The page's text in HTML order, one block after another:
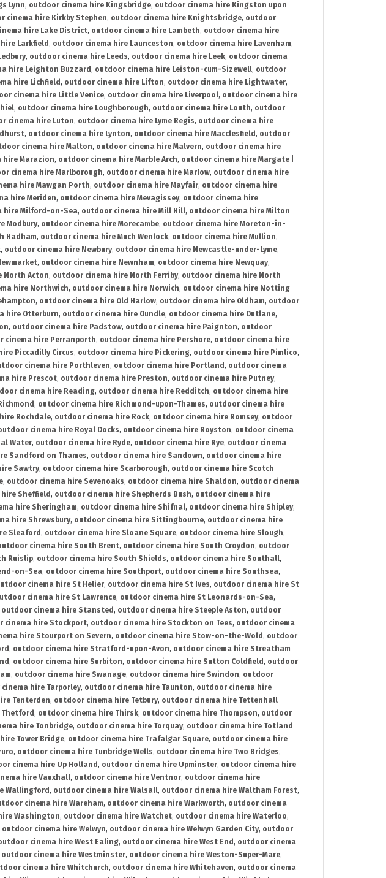
Lynn, outdoor cinema hire Kingsbridge, outdoor cinema hire Kingston upon
cinema hire Kirkby Stephen, outdoor cinema hire Knightsbridge, outdoor
hire Lake District, outdoor cinema hire Lambeth, outdoor cinema hire
Larkfield , outdoor cinema hire Launceston, outdoor cinema hire Lavenham,
, outdoor cinema hire Leeds, outdoor cinema hire Leek, outdoor cinema
hire Leighton Buzzard , outdoor cinema hire Leiston-cum-Sizewell, outdoor
hire Lichfield , outdoor cinema hire Lifton, outdoor cinema hire Lightwater,
cinema hire Little Venice, outdoor cinema hire Liverpool, outdoor cinema hire
, outdoor cinema hire Loughborough, outdoor cinema hire Louth, outdoor
cinema hire Luton, outdoor cinema hire Lyme Regis, outdoor cinema hire
, outdoor cinema hire Lynton, outdoor cinema hire Macclesfield , outdoor
cinema hire Malton, outdoor cinema hire Malvern, outdoor cinema hire
hire Marazion, outdoor cinema hire Marble Arch, outdoor cinema hire Margate |
cinema hire Marlborough, outdoor cinema hire Marlow, outdoor cinema hire
hire Mawgan Porth, outdoor cinema hire Mayfair, outdoor cinema hire
hire Meriden, outdoor cinema hire Mevagissey, outdoor cinema hire
hire Milford-on-Sea, outdoor cinema hire Mill Hill, outdoor cinema hire Milton
Modbury, outdoor cinema hire Morecambe, outdoor cinema hire Moreton-in-
Hadham, outdoor cinema hire Much Wenlock, outdoor cinema hire Mullion,
, outdoor cinema hire Newbury, outdoor cinema hire Newcastle-under-Lyme,
, outdoor cinema hire Newnham, outdoor cinema hire Newquay,
North Acton, outdoor cinema hire North Ferriby, outdoor cinema hire North
hire Northwich, outdoor cinema hire Norwich, outdoor cinema hire Notting
, outdoor cinema hire Old Harlow, outdoor cinema hire Oldham, outdoor
hire Otterburn, outdoor cinema hire Oundle, outdoor cinema hire Outlane,
, outdoor cinema hire Padstow, outdoor cinema hire Paignton, outdoor
cinema hire Perranporth, outdoor cinema hire Pershore, outdoor cinema hire
Piccadilly Circus, outdoor cinema hire Pickering, outdoor cinema hire Pimlico,
cinema hire Porthleven, outdoor cinema hire Portland , outdoor cinema
hire Prescot, outdoor cinema hire Preston, outdoor cinema hire Putney,
cinema hire Reading, outdoor cinema hire Redditch, outdoor cinema hire
, outdoor cinema hire Richmond-upon-Thames, outdoor cinema hire
Rochdale, outdoor cinema hire Rock, outdoor cinema hire Romsey, outdoor
cinema hire Royal Docks, outdoor cinema hire Royston, outdoor cinema
Water, outdoor cinema hire Ryde, outdoor cinema hire Rye, outdoor cinema
Sandford on Thames, outdoor cinema hire Sandown, outdoor cinema hire
Sawtry, outdoor cinema hire Scarborough, outdoor cinema hire Scotch
, outdoor cinema hire Sevenoaks, outdoor cinema hire Shaldon, outdoor cinema
Sheffield , outdoor cinema hire Shepherds Bush, outdoor cinema hire
hire Sheringham, outdoor cinema hire Shifnal, outdoor cinema hire Shipley,
hire Shrewsbury, outdoor cinema hire Sittingbourne, outdoor cinema hire
Sleaford , outdoor cinema hire Sloane Square, outdoor cinema hire Slough,
cinema hire South Brent, outdoor cinema hire South Croydon, outdoor
Ruislip, outdoor cinema hire South Shields, outdoor cinema hire Southall,
on-Sea, outdoor cinema hire Southport, outdoor cinema hire Southsea,
cinema hire St Helier, outdoor cinema hire St Ives, outdoor cinema hire St
cinema hire St Lawrence, outdoor cinema hire St Leonards-on-Sea,
outdoor cinema hire Stansted , outdoor cinema hire Steeple Aston, outdoor
cinema hire Stockport, outdoor cinema hire Stockton on Tees, outdoor cinema
hire Stourport on Severn, outdoor cinema hire Stow-on-the-Wold , outdoor
, outdoor cinema hire Stratford-upon-Avon, outdoor cinema hire Streatham
, outdoor cinema hire Surbiton, outdoor cinema hire Sutton Coldfield , outdoor
, outdoor cinema hire Swanage, outdoor cinema hire Swindon, outdoor
hire Tarporley, outdoor cinema hire Taunton, outdoor cinema hire
Tenterden, outdoor cinema hire Tetbury, outdoor cinema hire Tettenhall
, outdoor cinema hire Thirsk, outdoor cinema hire Thompson, outdoor
hire Tonbridge, outdoor cinema hire Torquay, outdoor cinema hire Totland
Tower Bridge, outdoor cinema hire Trafalgar Square, outdoor cinema hire
, outdoor cinema hire Tunbridge Wells, outdoor cinema hire Two Bridges,
cinema hire Up Holland , outdoor cinema hire Upminster, outdoor cinema hire
hire Vauxhall, outdoor cinema hire Ventnor, outdoor cinema hire
Wallingford , outdoor cinema hire Walsall, outdoor cinema hire Waltham Forest,
cinema hire Wareham, outdoor cinema hire Warkworth, outdoor cinema
Washington, outdoor cinema hire Watchet, outdoor cinema hire Waterloo,
outdoor cinema hire Welwyn, outdoor cinema hire Welwyn Garden City, outdoor
cinema hire West Ealing, outdoor cinema hire West End , outdoor cinema
outdoor cinema hire Westminster, outdoor cinema hire Weston-Super-Mare,
cinema hire Whitchurch, outdoor cinema hire Whitehaven, outdoor cinema